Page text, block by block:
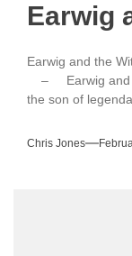
Earwig
Earwig and the
– Earwig and
the son of
Chris Jones